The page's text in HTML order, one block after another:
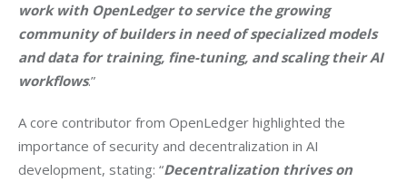
work with OpenLedger to service the growing
community of builders in need of specialized models
and data for training, fine-tuning, and scaling their AI
workflows.”
A core contributor from OpenLedger highlighted the
importance of security and decentralization in AI
development, stating: “Decentralization thrives on